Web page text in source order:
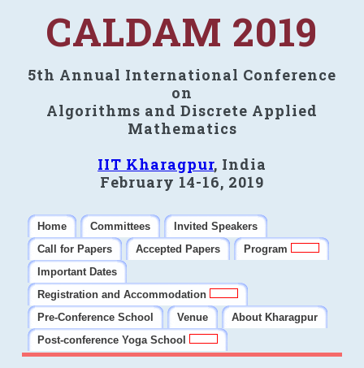
CALDAM 2019
5th Annual International Conference
on
Algorithms and Discrete Applied
Mathematics
IIT Kharagpur, India
February 14-16, 2019
Home Committees
Invited Speakers
Call for Papers
Accepted Papers
Program
Important Dates
Registration and Accommodation
Pre-Conference School
Venue
About Kharagpur
Post-conference Yoga School